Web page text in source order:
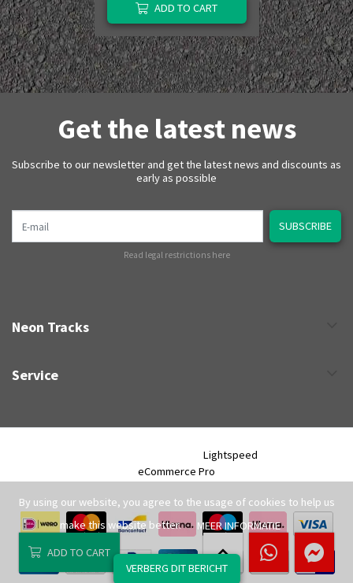
ADD TO CART
ADD TO CART
Get the latest news
Subscribe to our newsletter and get the latest news and discounts as
early as possible
SUBSCRIBE
Read legal restrictions here
Neon Tracks
Service
Lightspeed
eCommerce Pro
By using our website, you agree to the usage of cookies to help us
make this website better.
MEER INFORMATIE
VERBERG DIT BERICHT